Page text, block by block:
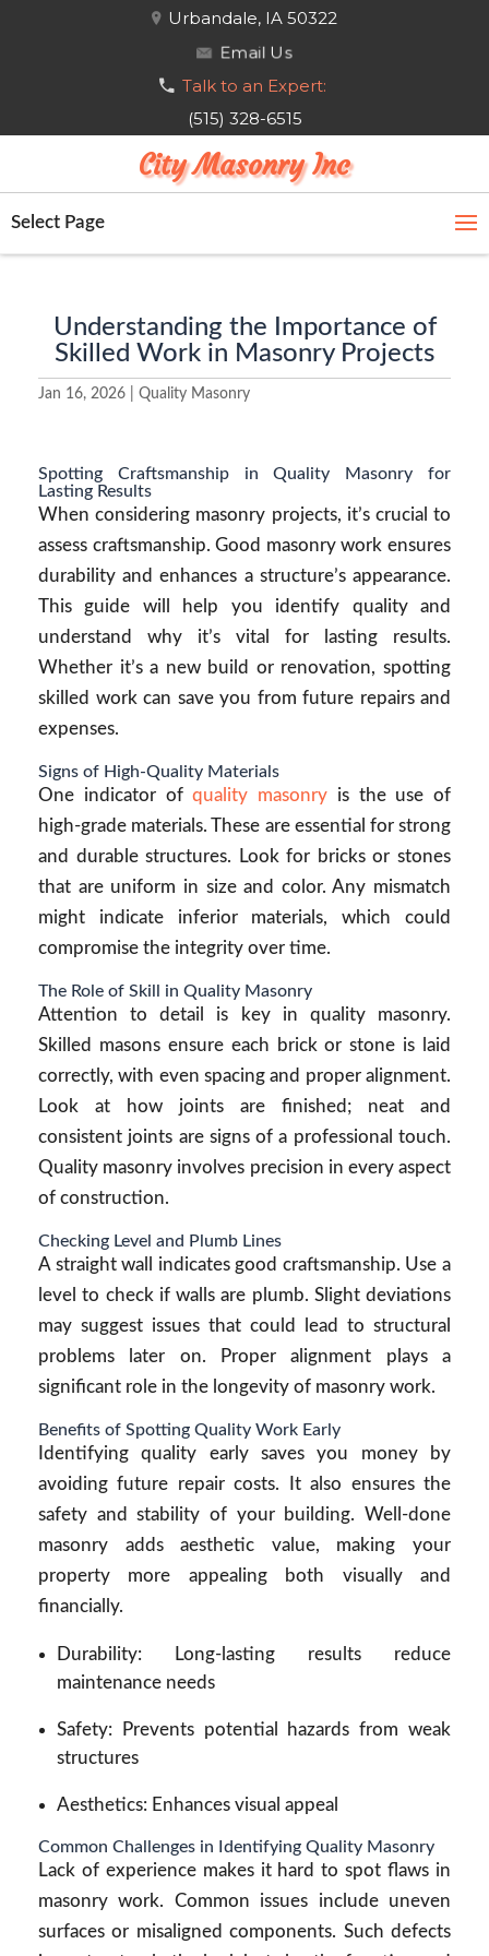
Urbandale, IA 50322
Email Us
Talk to an Expert:
(515) 328-6515
City Masonry Inc
Select Page
Understanding the Importance of
Skilled Work in Masonry Projects
Jan 16, 2026 Quality Masonry
Spotting Craftsmanship in Quality Masonry for
Lasting Results
When considering masonry projects, it’s crucial to
assess craftsmanship. Good masonry work ensures
durability and enhances a structure’s appearance.
This guide will help you identify quality and
understand why it’s vital for lasting results.
Whether it’s a new build or renovation, spotting
skilled work can save you from future repairs and
expenses.
Signs of High-Quality Materials
One indicator ofquality masonry is the use of
high-grade materials. These are essential for strong
and durable structures. Look for bricks or stones
that are uniform in size and color. Any mismatch
might indicate inferior materials, which could
compromise the integrity over time.
The Role of Skill in Quality Masonry
Attention to detail is key in quality masonry.
Skilled masons ensure each brick or stone is laid
correctly, with even spacing and proper alignment.
Look at how joints are finished; neat and
consistent joints are signs of a professional touch.
Quality masonry involves precision in every aspect
of construction.
Checking Level and Plumb Lines
A straight wall indicates good craftsmanship. Use a
level to check if walls are plumb. Slight deviations
may suggest issues that could lead to structural
problems later on. Proper alignment plays a
significant role in the longevity of masonry work.
Benefits of Spotting Quality Work Early
Identifying quality early saves you money by
avoiding future repair costs. It also ensures the
safety and stability of your building. Well-done
masonry adds aesthetic value, making your
property more appealing both visually and
financially.
Durability: Long-lasting results reduce
maintenance needs
Safety: Prevents potential hazards from weak
structures
Aesthetics: Enhances visual appeal
Common Challenges in Identifying Quality Masonry
Lack of experience makes it hard to spot flaws in
masonry work. Common issues include uneven
surfaces or misaligned components. Such defects